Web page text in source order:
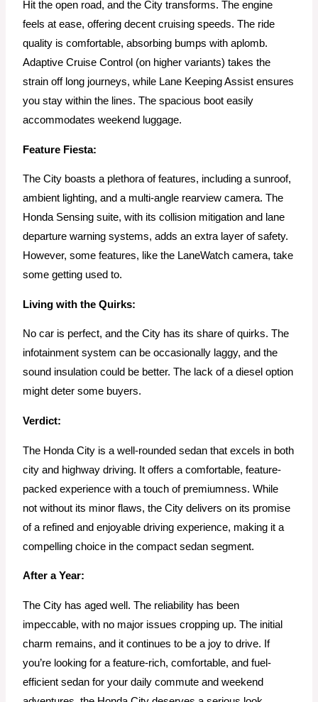
Hit the open road, and the City transforms. The engine
feels at ease, offering decent cruising speeds. The ride
quality is comfortable, absorbing bumps with aplomb.
Adaptive Cruise Control (on higher variants) takes the
strain off long journeys, while Lane Keeping Assist ensures
you stay within the lines. The spacious boot easily
accommodates weekend luggage.
Feature Fiesta:
The City boasts a plethora of features, including a sunroof,
ambient lighting, and a multi-angle rearview camera. The
Honda Sensing suite, with its collision mitigation and lane
departure warning systems, adds an extra layer of safety.
However, some features, like the LaneWatch camera, take
some getting used to.
Living with the Quirks:
No car is perfect, and the City has its share of quirks. The
infotainment system can be occasionally laggy, and the
sound insulation could be better. The lack of a diesel option
might deter some buyers.
Verdict:
The Honda City is a well-rounded sedan that excels in both
city and highway driving. It offers a comfortable, feature-
packed experience with a touch of premiumness. While
not without its minor flaws, the City delivers on its promise
of a refined and enjoyable driving experience, making it a
compelling choice in the compact sedan segment.
After a Year:
The City has aged well. The reliability has been
impeccable, with no major issues cropping up. The initial
charm remains, and it continues to be a joy to drive. If
you’re looking for a feature-rich, comfortable, and fuel-
efficient sedan for your daily commute and weekend